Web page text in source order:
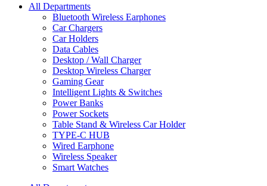
All Departments
Bluetooth Wireless Earphones
Car Chargers
Car Holders
Data Cables
Desktop / Wall Charger
Desktop Wireless Charger
Gaming Gear
Intelligent Lights & Switches
Power Banks
Power Sockets
Table Stand & Wireless Car Holder
TYPE-C HUB
Wired Earphone
Wireless Speaker
Smart Watches